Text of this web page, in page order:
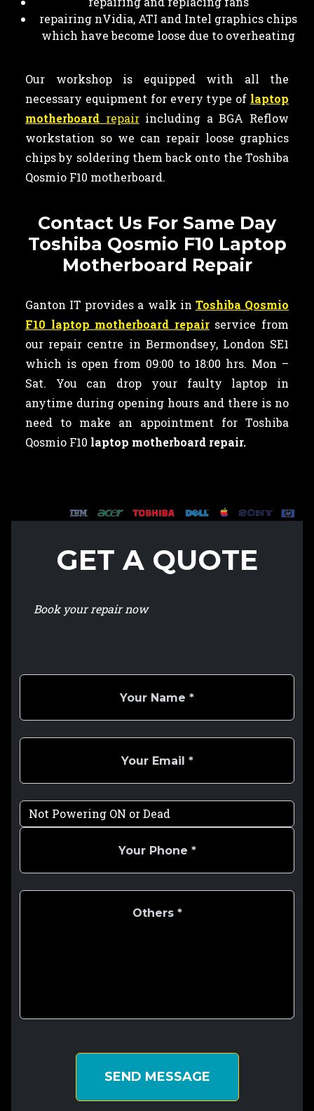
repairing nVidia, ATI and Intel graphics chips
which have become loose due to overheating
Our workshop is equipped with all the
necessary equipment for every type of laptop
motherboard repairincluding a BGA Reflow
workstation so we can repair loose graphics
chips by soldering them back onto the Toshiba
Qosmio F10 motherboard.
Contact Us For Same Day
Toshiba Qosmio F10 Laptop
Motherboard Repair
Ganton IT provides a walk in Toshiba Qosmio
F10 laptop motherboard repairservice from
our repair centre in Bermondsey, London SE1
which is open from 09:00 to 18:00 hrs. Mon –
Sat. You can drop your faulty laptop in
anytime during opening hours and there is no
need to make an appointment for Toshiba
Qosmio F10 laptop motherboard repair.
GET A QUOTE
Book your repair now
SEND MESSAGE